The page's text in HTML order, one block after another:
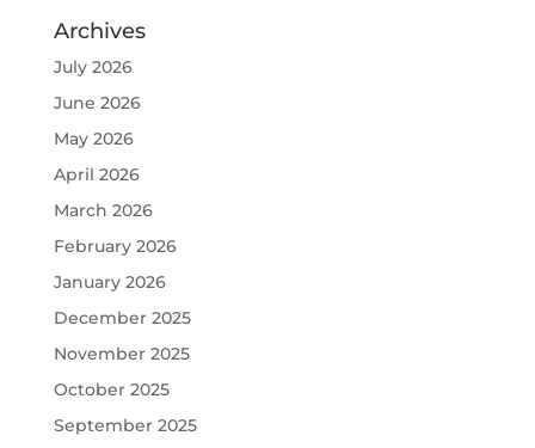
Archives
July 2026
June 2026
May 2026
April 2026
March 2026
February 2026
January 2026
December 2025
November 2025
October 2025
September 2025